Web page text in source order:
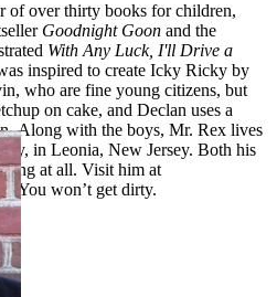
over thirty books for children,
Goodnight Goon and the
With Any Luck, I'll Drive a
inspired to create Icky Ricky by
who are fine young citizens, but
on cake, and Declan uses a
Along with the boys, Mr. Rex lives
in Leonia, New Jersey. Both his
at all. Visit him at
. You won’t get dirty.